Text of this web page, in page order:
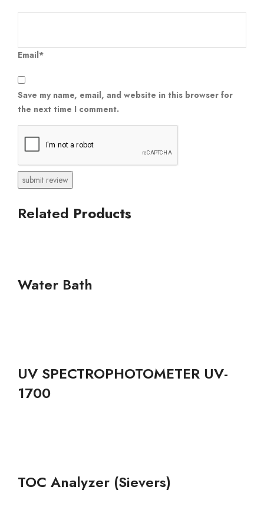
Email*
Save my name, email, and website in this browser for
the next time I comment.
Related Products
Water Bath
UV SPECTROPHOTOMETER UV-
1700
TOC Analyzer (Sievers)